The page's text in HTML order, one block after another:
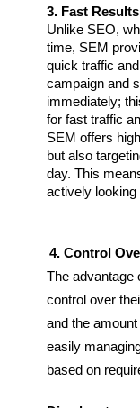
3. Fast
Unlike SEO,
time, SEM
quick traffic
campaign and
immediately;
for fast traffic
SEM offers
but also
day. This
actively
4. Control
The advantage
control over
and the
easily
based on